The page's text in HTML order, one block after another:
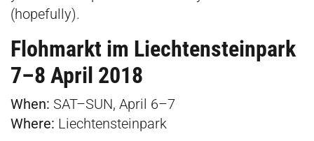
(hopefully).
Flohmarkt im Liechtensteinpark
7–8 April 2018
When: SAT–SUN, April 6–7
Where: Liechtensteinpark